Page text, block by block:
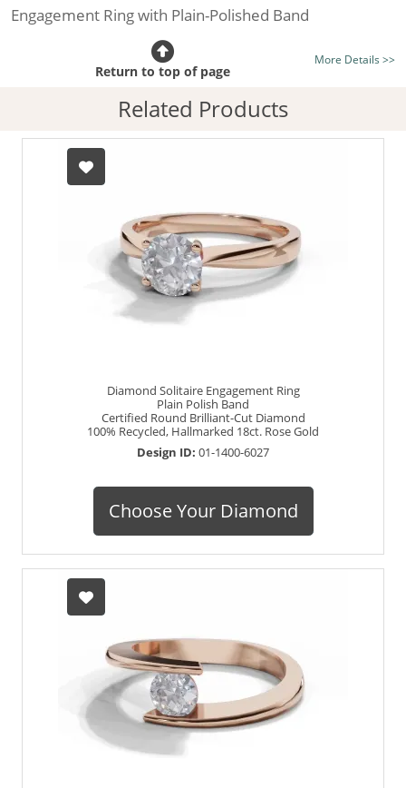
Engagement Ring with Plain-Polished Band
Certificated Diamond:
listed on the site today
Diamond Type:Traditionally Mined Diamonds or New
Generation Lab-Grown Diamonds - more info
Diamond Shape:
Hallmarked 100% Recycled 18ct. Gold
More Details >>
Return to top of page
Related Products
Diamond Solitaire Engagement Ring
Plain Polish Band
Certified Round Brilliant-Cut Diamond
100% Recycled, Hallmarked 18ct. Rose Gold
Design ID: 01-1400-6027
Choose Your Diamond